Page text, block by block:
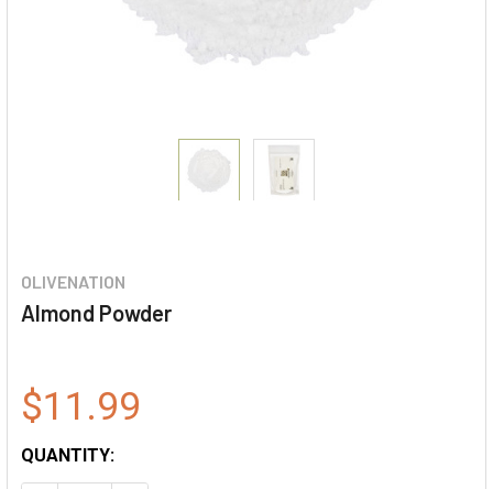
OLIVENATION
Almond Powder
$11.99
QUANTITY: